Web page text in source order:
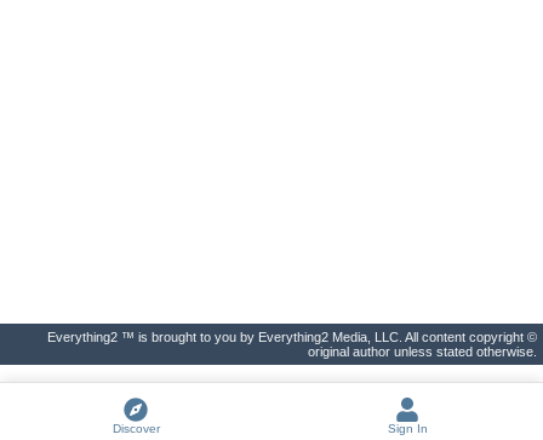
Everything2 ™ is brought to you by Everything2 Media, LLC. All content copyright ©
original author unless stated otherwise.
Discover Sign In